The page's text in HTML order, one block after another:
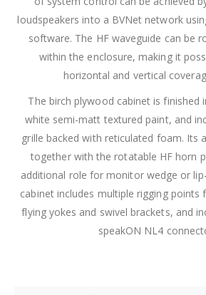
loudspeakers into a BVNet network
software. The HF waveguide can be
within the enclosure, making it
horizontal and vertical
The birch plywood cabinet is finished
white semi-matt textured paint, and
grille backed with reticulated foam. Its
together with the rotatable HF horn
additional role for monitor wedge or
cabinet includes multiple rigging
flying yokes and swivel brackets, and
speakON NL4